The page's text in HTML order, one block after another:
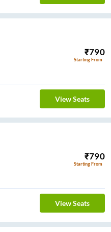
₹790
Starting From
View Seats
₹790
Starting From
View Seats